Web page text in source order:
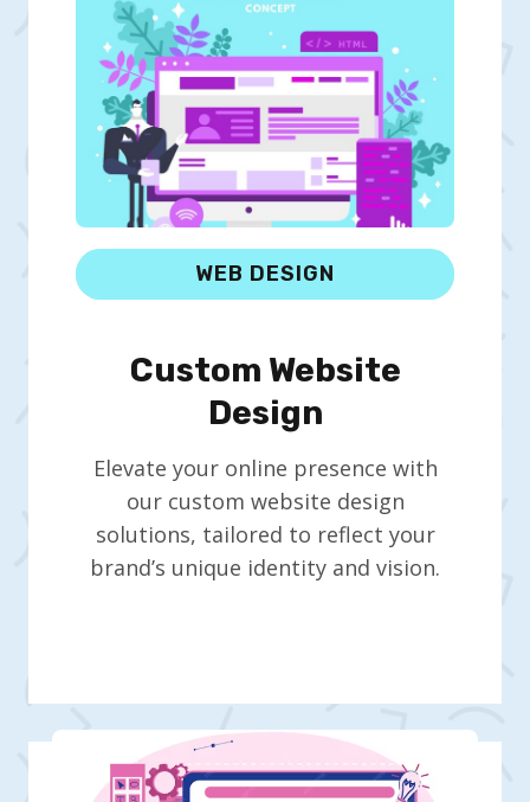
WEB DESIGN
Custom Website
Design
Elevate your online presence with
our custom website design
solutions, tailored to reflect your
brand’s unique identity and vision.